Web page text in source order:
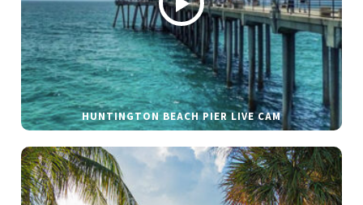
HUNTINGTON BEACH PIER LIVE CAM